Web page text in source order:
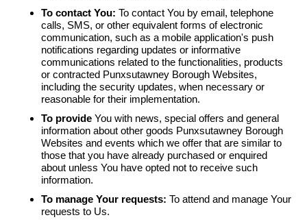
To contact You: To contact You by email, telephone
calls, SMS, or other equivalent forms of electronic
communication, such as a mobile application's push
notifications regarding updates or informative
communications related to the functionalities, products
or contracted Punxsutawney Borough Websites,
including the security updates, when necessary or
reasonable for their implementation.
To provide You with news, special offers and general
information about other goods Punxsutawney Borough
Websites and events which we offer that are similar to
those that you have already purchased or enquired
about unless You have opted not to receive such
information.
To manage Your requests: To attend and manage Your
requests to Us.